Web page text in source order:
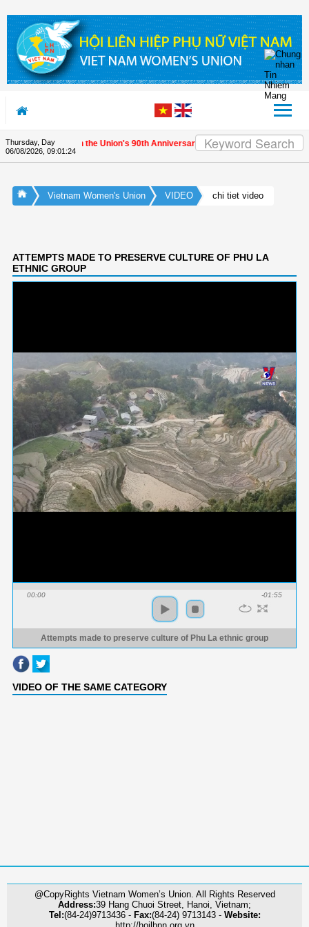
Thursday, Day
06/08/2026 09:01:24
friends on the Union's 90th Anniversary
Vietnam Women's Union VIDEO chi tiet video
ATTEMPTS MADE TO PRESERVE CULTURE OF PHU LA
ETHNIC GROUP
00:00 -01:55
Attempts made to preserve culture of Phu La ethnic group
VIDEO OF THE SAME CATEGORY
@CopyRights Vietnam Women’s Union. All Rights Reserved
Address:39 Hang Chuoi Street, Hanoi, Vietnam;
Tel:(84-24)9713436 - Fax:(84-24) 9713143 - Website: